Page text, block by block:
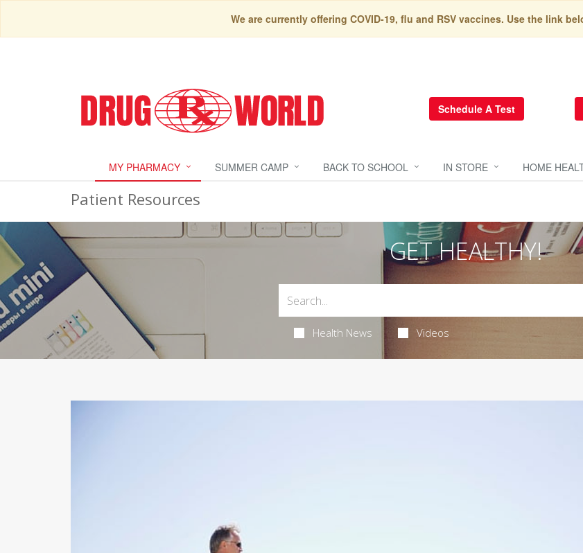
We are currently offering COVID-19, flu and RSV vaccines. Use the link
Schedule A Test
MY PHARMACY SUMMER CAMP BACK TO SCHOOL IN STORE HOME
Patient Resources
GET HEALTHY!
Health News Videos